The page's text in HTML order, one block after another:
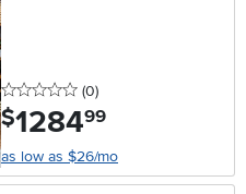
0 stars
(0reviews
)
$1284.99
as low as $26/mo